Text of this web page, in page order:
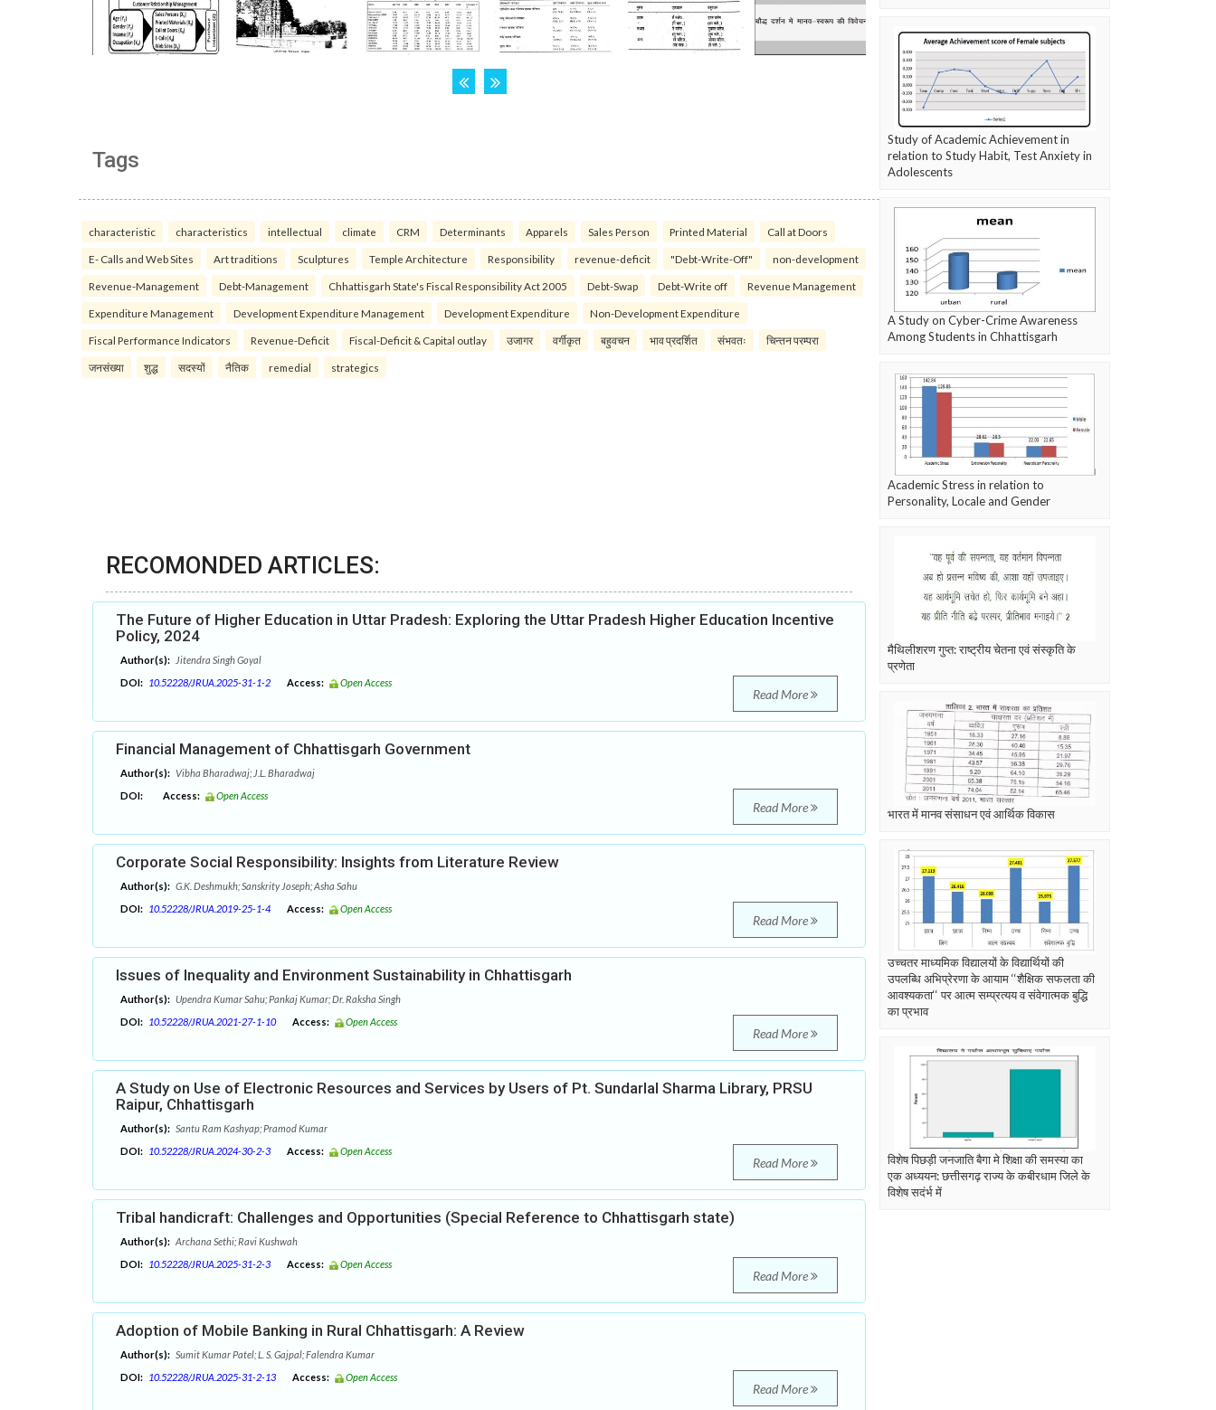
Tags
characteristic characteristics intellectual climate CRM Determinants Apparels Sales Person Printed Material Call at Doors
E- Calls and Web Sites Art traditions Sculptures Temple Architecture Responsibility revenue-deficit "Debt-Write-Off" non-development
Revenue-Management Debt-Management Chhattisgarh State's Fiscal Responsibility Act 2005 Debt-Swap Debt-Write off Revenue Management
Expenditure Management Development Expenditure Management Development Expenditure Non-Development Expenditure
Fiscal Performance Indicators Revenue-Deficit Fiscal-Deficit & Capital outlay उजागर वर्गीकृत बहुवचन भाव प्रदर्शित संभवतः चिन्तन परम्परा
जनसंख्या शुद्ध सदस्यों नैतिक remedial strategics
RECOMONDED ARTICLES:
The Future of Higher Education in Uttar Pradesh: Exploring the Uttar Pradesh Higher Education Incentive
Policy, 2024
Author(s):
Jitendra Singh Goyal
DOI: 10.52228/JRUA.2025-31-1-2 Access: Open Access
Read More
Financial Management of Chhattisgarh Government
Author(s): Vibha Bharadwaj; J.L. Bharadwaj
DOI:
Access: Open Access
Read More
Corporate Social Responsibility: Insights from Literature Review
Author(s): G.K. Deshmukh; Sanskrity Joseph; Asha Sahu
DOI: 10.52228/JRUA.2019-25-1-4 Access: Open Access
Read More
Issues of Inequality and Environment Sustainability in Chhattisgarh
Author(s): Upendra Kumar Sahu; Pankaj Kumar; Dr. Raksha Singh
DOI: 10.52228/JRUA.2021-27-1-10 Access: Open Access
Read More
A Study on Use of Electronic Resources and Services by Users of Pt. Sundarlal Sharma Library, PRSU
Raipur, Chhattisgarh
Author(s): Santu Ram Kashyap; Pramod Kumar
DOI: 10.52228/JRUA.2024-30-2-3 Access: Open Access
Read More
Tribal handicraft: Challenges and Opportunities (Special Reference to Chhattisgarh state)
Author(s): Archana Sethi; Ravi Kushwah
DOI: 10.52228/JRUA.2025-31-2-3 Access: Open Access
Read More
Adoption of Mobile Banking in Rural Chhattisgarh: A Review
Author(s): Sumit Kumar Patel; L. S. Gajpal; Falendra Kumar
DOI: 10.52228/JRUA.2025-31-2-13 Access: Open Access
Read More
Study of Academic Achievement in
relation to Study Habit, Test Anxiety in
Adolescents
A Study on Cyber-Crime Awareness
Among Students in Chhattisgarh
Academic Stress in relation to
Personality, Locale and Gender
मैथिलीशरण गुप्त: राष्ट्रीय चेतना एवं संस्कृति के
प्रणेता
भारत में मानव संसाधन एवं आर्थिक विकास
उच्चतर माध्यमिक विद्यालयों के विद्यार्थियों की
उपलब्धि अभिप्रेरणा के आयाम ‘‘शैक्षिक सफलता की
आवश्यकता‘‘ पर आत्म सम्प्रत्यय व संवेगात्मक बुद्धि
का प्रभाव
विशेष पिछड़ी जनजाति बैगा मे शिक्षा की समस्या का
एक अध्ययन: छत्तीसगढ़ राज्य के कबीरधाम जिले के
विशेष सदंर्भ में